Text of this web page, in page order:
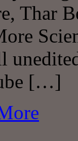
Thar
[…]